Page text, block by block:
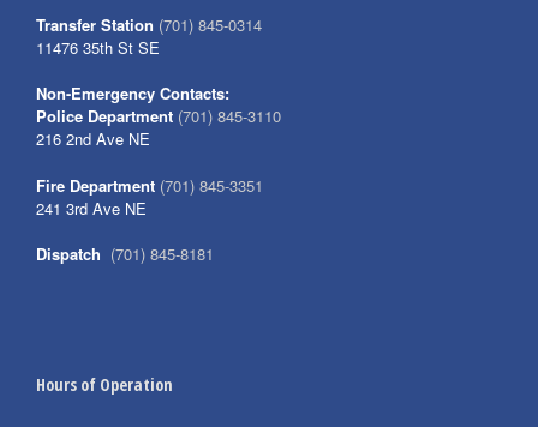
Transfer Station (701) 845-0314
11476 35th St SE
Non-Emergency Contacts:
Police Department (701) 845-3110
216 2nd Ave NE
Fire Department (701) 845-3351
241 3rd Ave NE
Dispatch (701) 845-8181
Hours of Operation